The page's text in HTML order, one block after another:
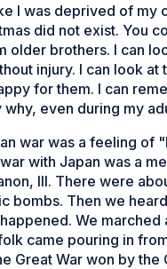
I was deprived of
did not exist. You
older brothers. I can
injury. I can look
for them. I can
even during my
war was a feeling of
with Japan was a
Ill. There were
bombs. Then we
We
came pouring in
Great War won by the